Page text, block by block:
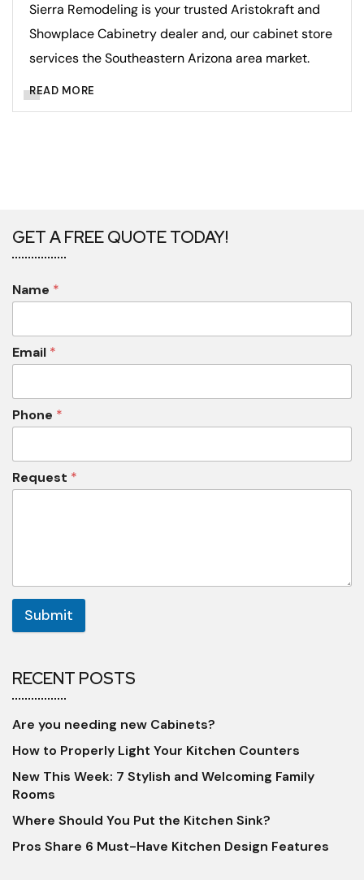
Sierra Remodeling is your trusted Aristokraft and
Showplace Cabinetry dealer and, our cabinet store
services the Southeastern Arizona area market.
READ MORE
GET A FREE QUOTE TODAY!
Name *
Email *
Phone *
Request *
Submit
RECENT POSTS
Are you needing new Cabinets?
How to Properly Light Your Kitchen Counters
New This Week: 7 Stylish and Welcoming Family
Rooms
Where Should You Put the Kitchen Sink?
Pros Share 6 Must-Have Kitchen Design Features